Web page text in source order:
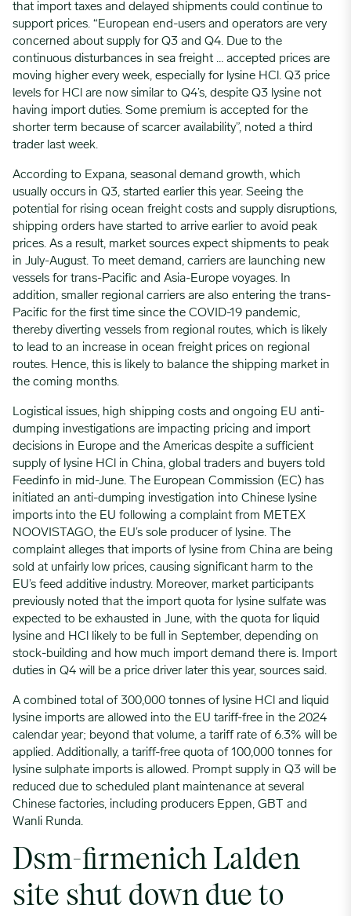
that import taxes and delayed shipments could continue to
support prices. “European end-users and operators are very
concerned about supply for Q3 and Q4. Due to the
continuous disturbances in sea freight … accepted prices are
moving higher every week, especially for lysine HCl. Q3 price
levels for HCl are now similar to Q4’s, despite Q3 lysine not
having import duties. Some premium is accepted for the
shorter term because of scarcer availability”, noted a third
trader last week.
According to Expana, seasonal demand growth, which
usually occurs in Q3, started earlier this year. Seeing the
potential for rising ocean freight costs and supply disruptions,
shipping orders have started to arrive earlier to avoid peak
prices. As a result, market sources expect shipments to peak
in July-August. To meet demand, carriers are launching new
vessels for trans-Pacific and Asia-Europe voyages. In
addition, smaller regional carriers are also entering the trans-
Pacific for the first time since the COVID-19 pandemic,
thereby diverting vessels from regional routes, which is likely
to lead to an increase in ocean freight prices on regional
routes. Hence, this is likely to balance the shipping market in
the coming months.
Logistical issues, high shipping costs and ongoing EU anti-
dumping investigations are impacting pricing and import
decisions in Europe and the Americas despite a sufficient
supply of lysine HCl in China, global traders and buyers told
Feedinfo in mid-June. The European Commission (EC) has
initiated an anti-dumping investigation into Chinese lysine
imports into the EU following a complaint from METEX
NOOVISTAGO, the EU’s sole producer of lysine. The
complaint alleges that imports of lysine from China are being
sold at unfairly low prices, causing significant harm to the
EU’s feed additive industry. Moreover, market participants
previously noted that the import quota for lysine sulfate was
expected to be exhausted in June, with the quota for liquid
lysine and HCl likely to be full in September, depending on
stock-building and how much import demand there is. Import
duties in Q4 will be a price driver later this year, sources said.
A combined total of 300,000 tonnes of lysine HCl and liquid
lysine imports are allowed into the EU tariff-free in the 2024
calendar year; beyond that volume, a tariff rate of 6.3% will be
applied. Additionally, a tariff-free quota of 100,000 tonnes for
lysine sulphate imports is allowed. Prompt supply in Q3 will be
reduced due to scheduled plant maintenance at several
Chinese factories, including producers Eppen, GBT and
Wanli Runda.
Dsm-firmenich Lalden
site shut down due to